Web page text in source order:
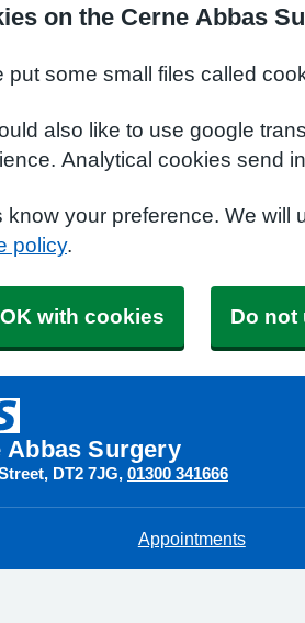
on the Cerne Abbas
put some small files called
also like to use google
Analytical cookies send
know your preference. We
policy.
with cookies Do not
Abbas Surgery
DT2 7JG 01300 341666
Appointments